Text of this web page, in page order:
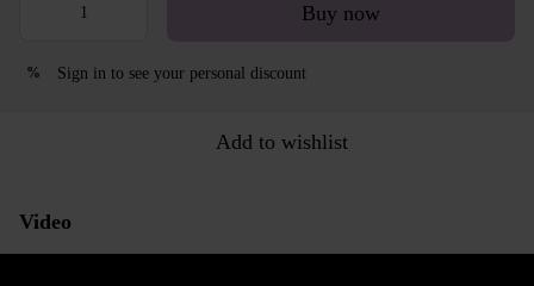
Buy now
% Sign in to see your personal discount
Add to wishlist
Video